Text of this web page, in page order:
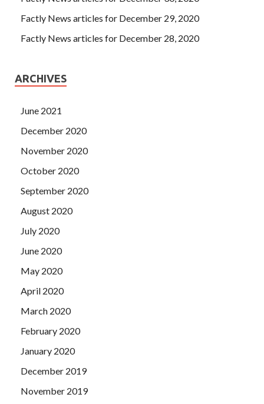
Factly News articles for December 29, 2020
Factly News articles for December 28, 2020
ARCHIVES
June 2021
December 2020
November 2020
October 2020
September 2020
August 2020
July 2020
June 2020
May 2020
April 2020
March 2020
February 2020
January 2020
December 2019
November 2019